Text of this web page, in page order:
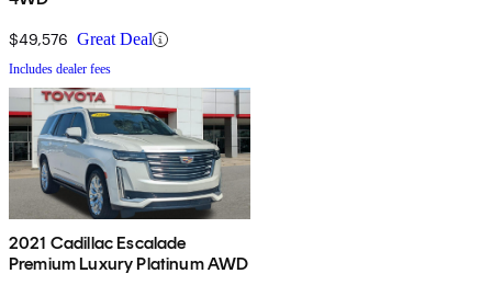
$49,576 Great Deal
Includes dealer fees
2021 Cadillac Escalade
Premium Luxury Platinum AWD